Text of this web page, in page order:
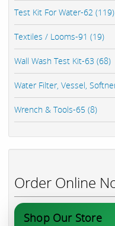
Test Kit For Water-62 (119)
Textiles / Looms-91 (19)
Wall Wash Test Kit-63 (68)
Water Filter, Vessel,
Wrench & Tools-65 (8)
Order Online
Shop Our Store